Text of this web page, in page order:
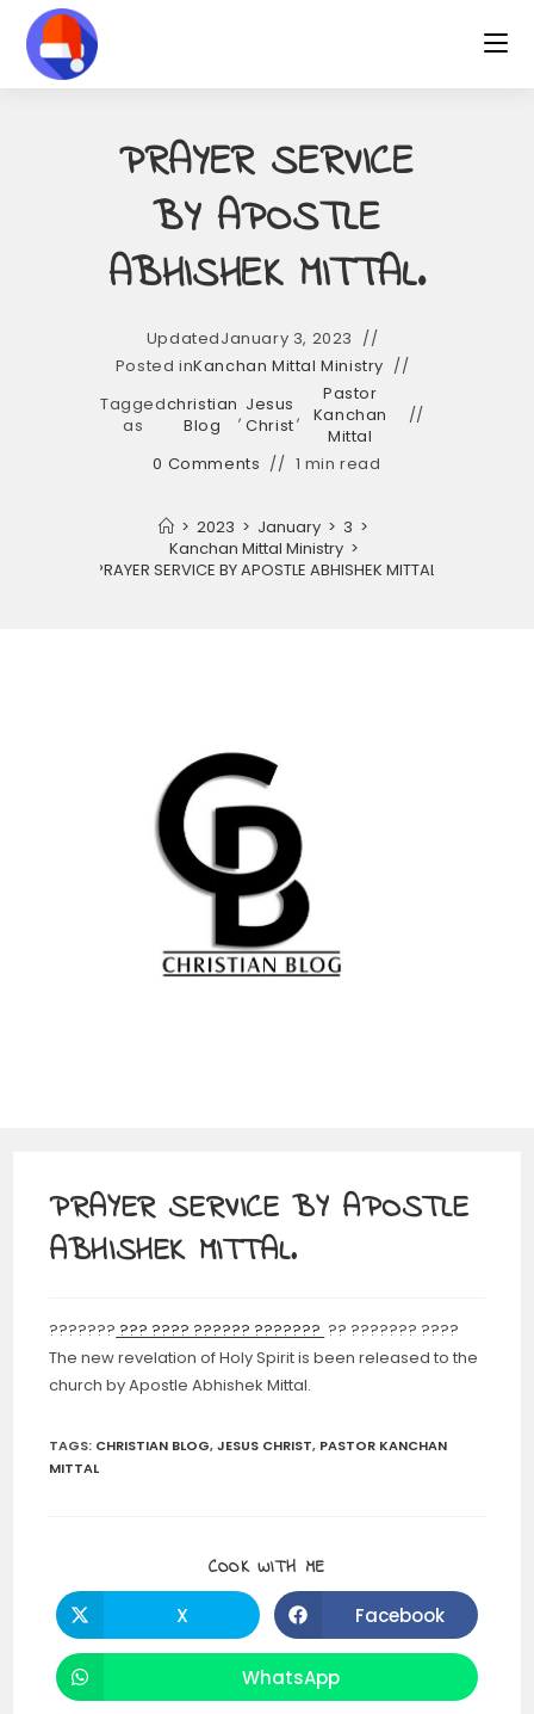
content
PRAYER SERVICE
BY APOSTLE
ABHISHEK MITTAL.
UpdatedJanuary 3, 2023
Posted inKanchan Mittal Ministry
Tagged
as
christian
Blog
, Jesus
Christ,
Pastor
Kanchan
Mittal
0 Comments
1 min read
> 2023 > January > 3 >
Kanchan Mittal Ministry >
PRAYER SERVICE BY APOSTLE ABHISHEK MITTAL.
PRAYER SERVICE BY APOSTLE
ABHISHEK MITTAL.
??????? ??? ???? ?????? ??????? ?? ??????? ????
The new revelation of Holy Spirit is been released to the
church by Apostle Abhishek Mittal.
TAGS: CHRISTIAN BLOG, JESUS CHRIST, PASTOR KANCHAN
MITTAL
COOK WITH ME
Opens
in
a
X Opens
in
a
Facebook
Opens
in
WhatsApp